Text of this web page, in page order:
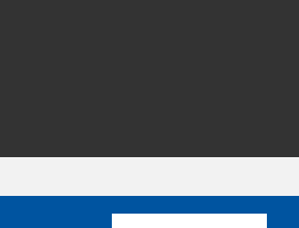
- VAT Number 01537840991